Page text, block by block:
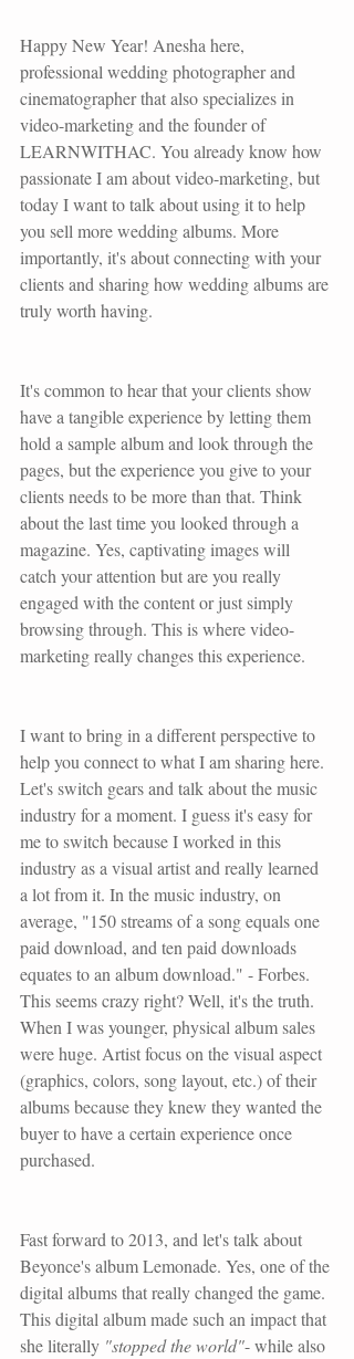
Happy New Year! Anesha here,
professional wedding photographer and
cinematographer that also specializes in
video-marketing and the founder of
LEARNWITHAC. You already know how
passionate I am about video-marketing, but
today I want to talk about using it to help
you sell more wedding albums. More
importantly, it's about connecting with your
clients and sharing how wedding albums are
truly worth having.
It's common to hear that your clients show
have a tangible experience by letting them
hold a sample album and look through the
pages, but the experience you give to your
clients needs to be more than that. Think
about the last time you looked through a
magazine. Yes, captivating images will
catch your attention but are you really
engaged with the content or just simply
browsing through. This is where video-
marketing really changes this experience.
I want to bring in a different perspective to
help you connect to what I am sharing here.
Let's switch gears and talk about the music
industry for a moment. I guess it's easy for
me to switch because I worked in this
industry as a visual artist and really learned
a lot from it. In the music industry, on
average, "150 streams of a song equals one
paid download, and ten paid downloads
equates to an album download." - Forbes.
This seems crazy right? Well, it's the truth.
When I was younger, physical album sales
were huge. Artist focus on the visual aspect
(graphics, colors, song layout, etc.) of their
albums because they knew they wanted the
buyer to have a certain experience once
purchased.
Fast forward to 2013, and let's talk about
Beyonce's album Lemonade. Yes, one of the
digital albums that really changed the game.
This digital album made such an impact that
she literally "stopped the world"- while also